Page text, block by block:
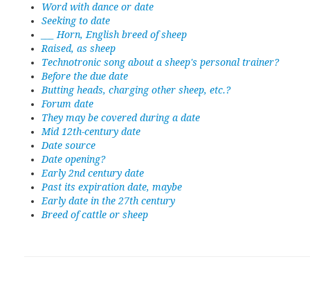
Word with dance or date
Seeking to date
___ Horn, English breed of sheep
Raised, as sheep
Technotronic song about a sheep's personal trainer?
Before the due date
Butting heads, charging other sheep, etc.?
Forum date
They may be covered during a date
Mid 12th-century date
Date source
Date opening?
Early 2nd century date
Past its expiration date, maybe
Early date in the 27th century
Breed of cattle or sheep